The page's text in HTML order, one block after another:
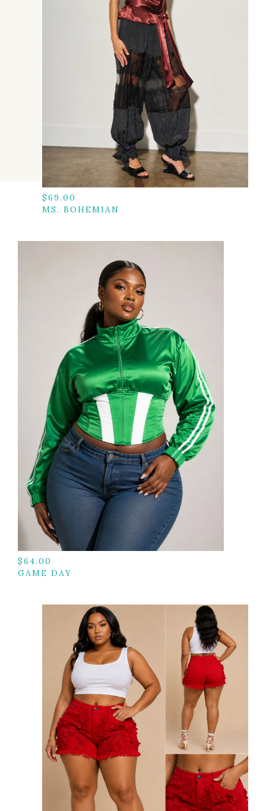
$69.00
MS. BOHEMIAN
$64.00
GAME DAY